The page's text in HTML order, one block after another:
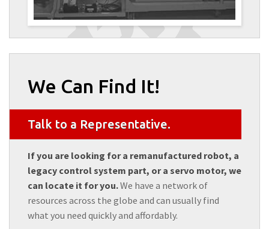
We Can Find It!
Talk to a Representative.
If you are looking for a remanufactured robot, a
legacy control system part, or a servo motor, we
can locate it for you.We have a network of
resources across the globe and can usually find
what you need quickly and affordably.